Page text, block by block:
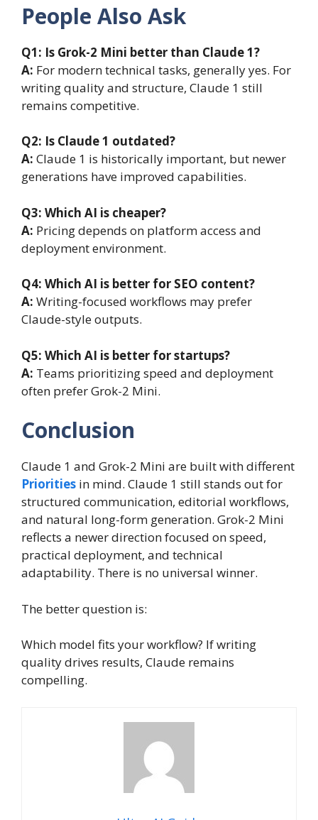
People Also Ask
Q1: Is Grok-2 Mini better than Claude 1?
A: For modern technical tasks, generally yes. For
writing quality and structure, Claude 1 still
remains competitive.
Q2: Is Claude 1 outdated?
A: Claude 1 is historically important, but newer
generations have improved capabilities.
Q3: Which AI is cheaper?
A: Pricing depends on platform access and
deployment environment.
Q4: Which AI is better for SEO content?
A: Writing-focused workflows may prefer
Claude-style outputs.
Q5: Which AI is better for startups?
A: Teams prioritizing speed and deployment
often prefer Grok-2 Mini.
Conclusion
Claude 1 and Grok-2 Mini are built with different
Priorities in mind. Claude 1 still stands out for
structured communication, editorial workflows,
and natural long-form generation. Grok-2 Mini
reflects a newer direction focused on speed,
practical deployment, and technical
adaptability. There is no universal winner.
The better question is:
Which model fits your workflow? If writing
quality drives results, Claude remains
compelling.